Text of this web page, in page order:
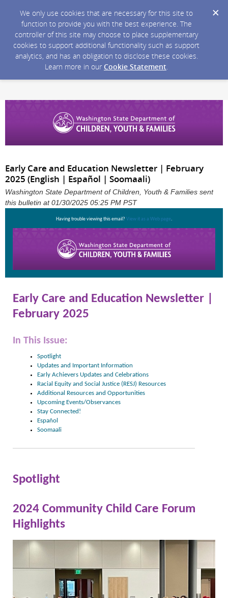
We only use cookies that are necessary for this site to
function to provide you with the best experience. The
controller of this site may choose to place supplementary
cookies to support additional functionality such as support
analytics, and has an obligation to disclose these cookies.
Learn more in our Cookie Statement.
Early Care and Education Newsletter | February
2025 (English | Español | Soomaali)
Washington State Department of Children, Youth & Families sent
this bulletin at 01/30/2025 05:25 PM PST
Having trouble viewing this email? View it as a Web page.
Early Care and Education Newsletter |
February 2025
In This Issue:
Spotlight
Updates and Important Information
Early Achievers Updates and Celebrations
Racial Equity and Social Justice (RESJ) Resources
Additional Resources and Opportunities
Upcoming Events/Observances
Stay Connected!
Español
Soomaali
Spotlight
2024 Community Child Care Forum
Highlights